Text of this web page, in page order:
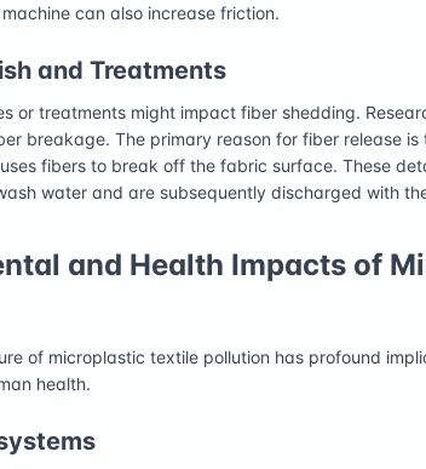
can also increase friction.
and Treatments
or treatments might impact fiber shedding.
breakage. The primary reason for fiber release
fibers to break off the fabric surface. These
water and are subsequently discharged with
and Health Impacts of
of microplastic textile pollution has profound
health.